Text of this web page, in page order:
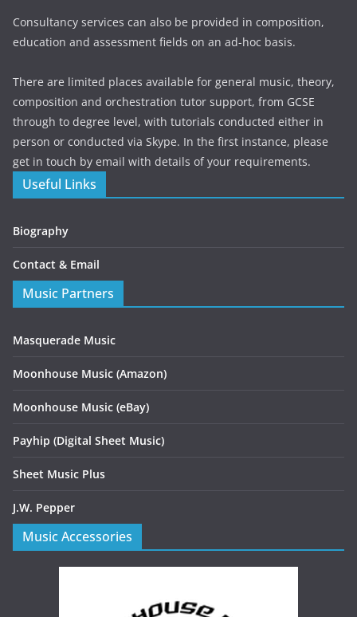
Consultancy services can also be provided in composition,
education and assessment fields on an ad-hoc basis.
There are limited places available for general music, theory,
composition and orchestration tutor support, from GCSE
through to degree level, with tutorials conducted either in
person or conducted via Skype. In the first instance, please
get in touch by email with details of your requirements.
Useful Links
Biography
Contact & Email
Music Partners
Masquerade Music
Moonhouse Music (Amazon)
Moonhouse Music (eBay)
Payhip (Digital Sheet Music)
Sheet Music Plus
J.W. Pepper
Music Accessories